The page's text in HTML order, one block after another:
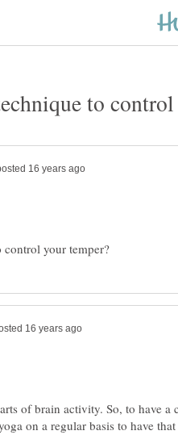
of brain activity. So, to have a
on a regular basis to have